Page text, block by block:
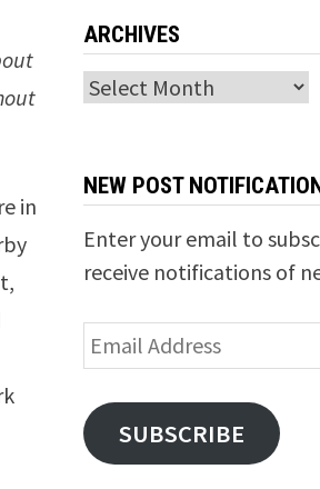
in
ARCHIVES
Archives
NEW POST
Enter your email to
receive notifications of
Email
Address
SUBSCRIBE